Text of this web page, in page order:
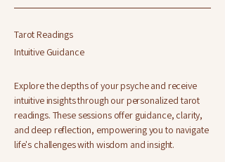
Tarot Readings
Intuitive Guidance
Explore the depths of your psyche and receive
intuitive insights through our personalized tarot
readings. These sessions offer guidance, clarity,
and deep reflection, empowering you to navigate
life's challenges with wisdom and insight.